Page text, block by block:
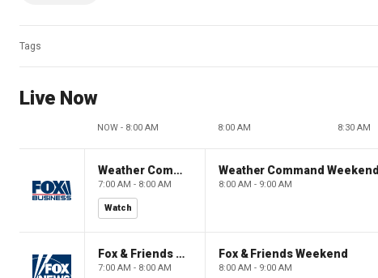
Tags
Live Now
NOW - 8:00 AM 8:00 AM 8:30 AM
Weather Command Weekend
7:00 AM - 8:00 AM
Watch
Weather Command Weekend
8:00 AM - 9:00 AM
Fox & Friends Weekend
7:00 AM - 8:00 AM
Fox & Friends Weekend
8:00 AM - 9:00 AM